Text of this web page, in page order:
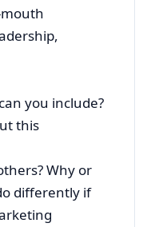
you include?
this
Why or
differently if